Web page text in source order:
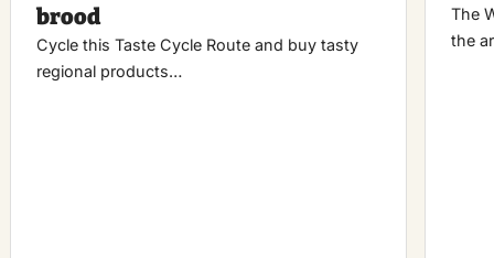
brood
Cycle this Taste Cycle Route and buy tasty
regional products…
The
the